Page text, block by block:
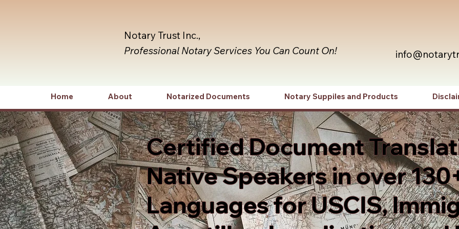
Notary Trust Inc.,
Professional Notary Services You Can Count On!
Home About Notarized Documents Notary Suppiles and Products
Certified Document
Native Speakers in over
Languages for USCIS,